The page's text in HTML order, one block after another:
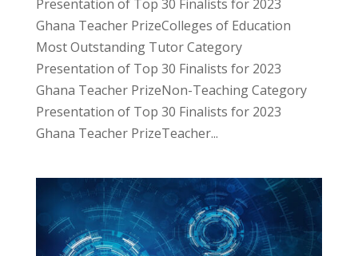
Presentation of Top 30 Finalists for 2023
Ghana Teacher PrizeColleges of Education
Most Outstanding Tutor Category
Presentation of Top 30 Finalists for 2023
Ghana Teacher PrizeNon-Teaching Category
Presentation of Top 30 Finalists for 2023
Ghana Teacher PrizeTeacher...